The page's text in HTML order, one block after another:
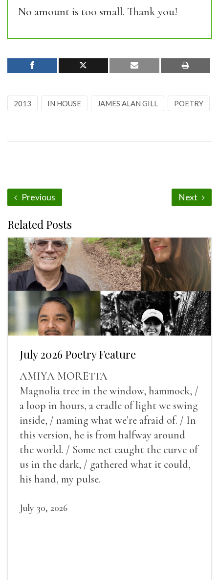
No amount is too small. Thank you!
2013 IN HOUSE JAMES ALAN GILL POETRY
Previous Next
Related Posts
July 2026 Poetry Feature
AMIYA MORETTA
Magnolia tree in the window, hammock, /
a loop in hours, a cradle of light we swing
inside, / naming what we’re afraid of. / In
this version, he is from halfway around
the world. / Some net caught the curve of
us in the dark, / gathered what it could,
his hand, my pulse.
July 30, 2026